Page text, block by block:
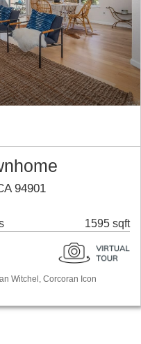
94901
1595 sqft
Witchel, Corcoran Icon